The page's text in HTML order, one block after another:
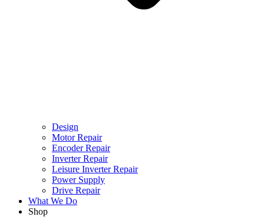
Design
Motor Repair
Encoder Repair
Inverter Repair
Leisure Inverter Repair
Power Supply
Drive Repair
What We Do
Shop